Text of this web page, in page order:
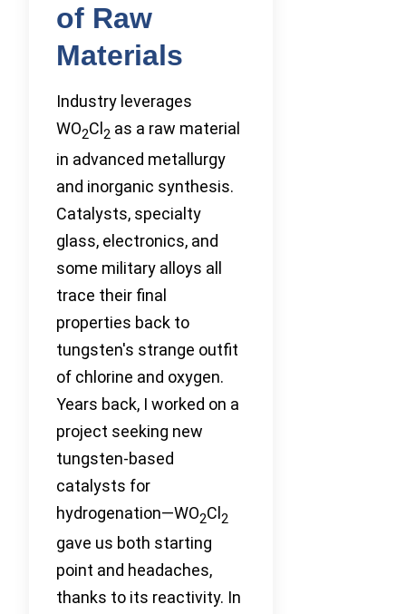
of Raw
Materials
Industry leverages
WO2Cl 2 as a raw material
in advanced metallurgy
and inorganic synthesis.
Catalysts, specialty
glass, electronics, and
some military alloys all
trace their final
properties back to
tungsten's strange outfit
of chlorine and oxygen.
Years back, I worked on a
project seeking new
tungsten-based
catalysts for
hydrogenation—WO2Cl2
gave us both starting
point and headaches,
thanks to its reactivity. In